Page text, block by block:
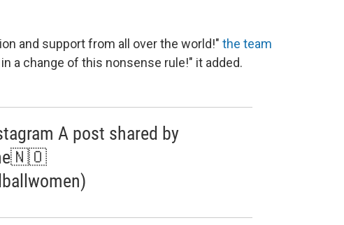
and support from all over the world!" the team
a change of this nonsense rule!" it added.
A post shared by